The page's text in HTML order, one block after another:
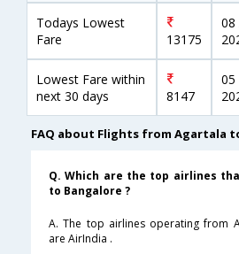
Todays Lowest
Fare
13175
08
Lowest Fare within
next 30 days
8147
05
FAQ about Flights from Agartala
Q. Which are the top airlines
to Bangalore ?
A. The top airlines operating from
are AirIndia .